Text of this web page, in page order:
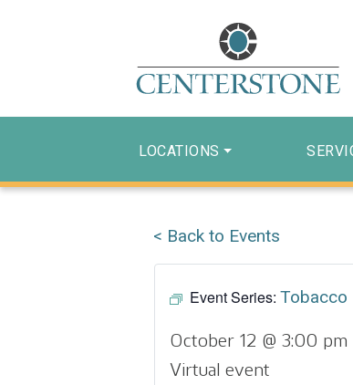
LOCATIONS
< Back to Events
Event Series: Tobacco
October 12 @ 3:00 pm
Virtual event